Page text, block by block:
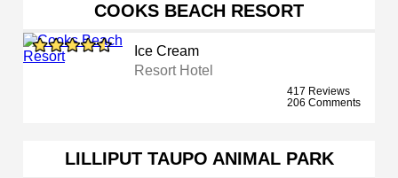
COOKS BEACH RESORT
Ice Cream
Resort Hotel
417 Reviews
206 Comments
LILLIPUT TAUPO ANIMAL PARK